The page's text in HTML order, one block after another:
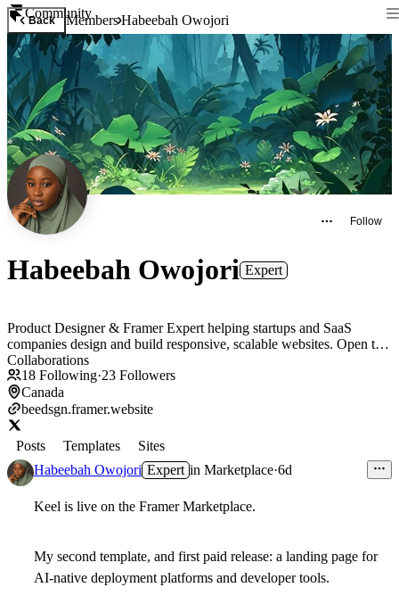
Community
Back MembersHabeebah Owojori
Follow
Habeebah Owojori Expert
Product Designer & Framer Expert helping startups and SaaS
companies design and build responsive, scalable websites. Open to
Collaborations
18 Following·23 Followers
Canada
beedsgn.framer.website
Posts Templates
Sites
Habeebah Owojori Expert in Marketplace·6d
Keel is live on the Framer Marketplace.
My second template, and first paid release: a landing page for
AI-native deployment platforms and developer tools.